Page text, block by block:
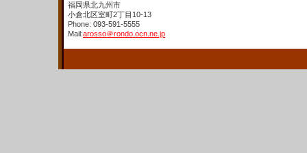
福岡県北九州市
小倉北区室町2丁目10-13
Phone: 093-591-5555
Mail:arosso＠rondo.ocn.ne.jp